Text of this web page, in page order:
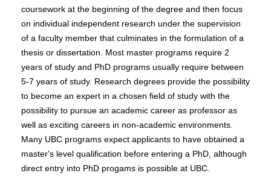
coursework at the beginning of the degree and then focus
on individual independent research under the supervision
of a faculty member that culminates in the formulation of a
thesis or dissertation. Most master programs require 2
years of study and PhD programs usually require between
5-7 years of study. Research degrees provide the possibility
to become an expert in a chosen field of study with the
possibility to pursue an academic career as professor as
well as exciting careers in non-academic environments.
Many UBC programs expect applicants to have obtained a
master's level qualification before entering a PhD, although
direct entry into PhD progams is possible at UBC.